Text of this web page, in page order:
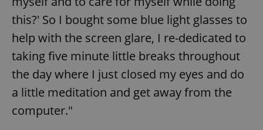
this?' So I bought some blue light glasses to
help with the screen glare, I re-dedicated to
taking five minute little breaks throughout
the day where I just closed my eyes and do
a little meditation and get away from the
computer."